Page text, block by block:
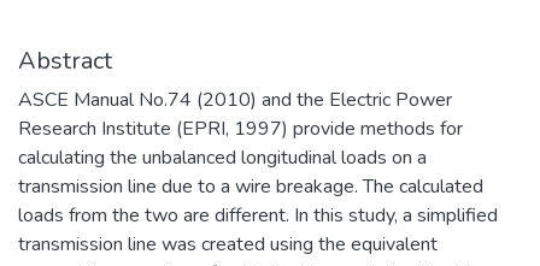
Abstract
ASCE Manual No.74 (2010) and the Electric Power
Research Institute (EPRI, 1997) provide methods for
calculating the unbalanced longitudinal loads on a
transmission line due to a wire breakage. The calculated
loads from the two are different. In this study, a simplified
transmission line was created using the equivalent